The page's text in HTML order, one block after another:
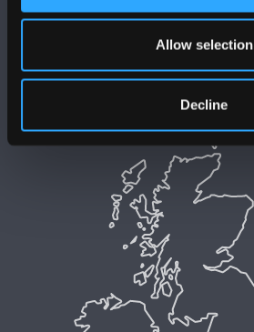
Allow selection
Decline
Accessibility Statement
Privacy and Cookies